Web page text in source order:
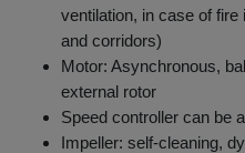
ventilation, in case of
and corridors)
Motor: Asynchronous,
external rotor
Speed controller can be
Impeller: self-cleaning,